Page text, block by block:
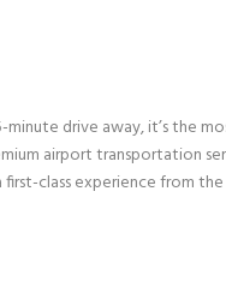
drive away, it’s the
airport transportation
class experience from